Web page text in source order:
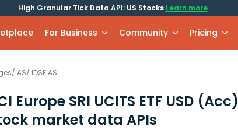
High Granular Tick Data API: US Stocks Learn more
For Business Community Pricing
/ AS/ IDSE.AS
Europe SRI UCITS ETF USD (Acc)
market data APIs